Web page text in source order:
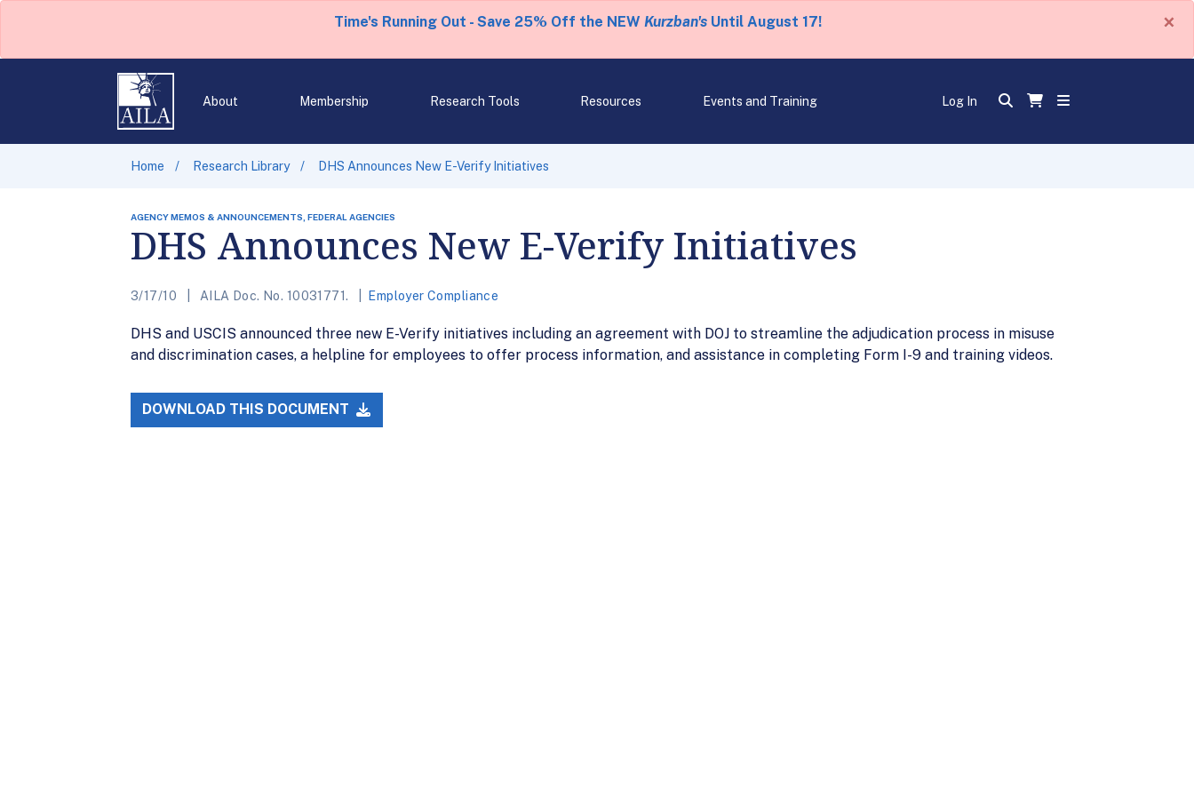
Time's Running Out - Save 25% Off the NEW Kurzban'sUntil August 17! ×
About Membership Research Tools Resources Events and Training Log In
Home Research Library DHS Announces New E-Verify Initiatives
AGENCY MEMOS & ANNOUNCEMENTS, FEDERAL AGENCIES
DHS Announces New E-Verify Initiatives
3/17/10 AILA Doc. No. 10031771. Employer Compliance
DHS and USCIS announced three new E-Verify initiatives including an agreement with DOJ to streamline the adjudication process in misuse
and discrimination cases, a helpline for employees to offer process information, and assistance in completing Form I-9 and training videos.
DOWNLOAD THIS DOCUMENT